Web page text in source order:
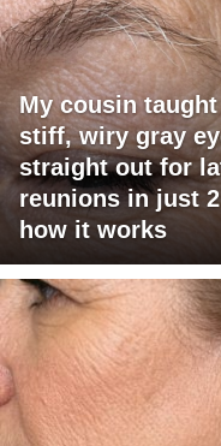
My cousin
stiff, wiry gray
straight out for
reunions in just
how it works